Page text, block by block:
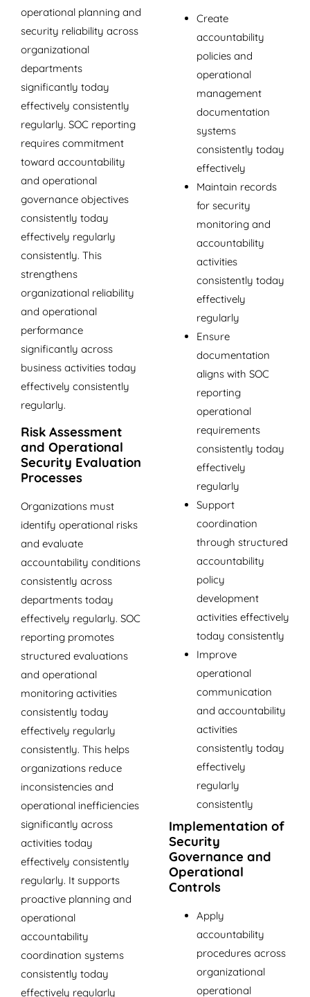
operational planning and
security reliability across
organizational
departments
significantly today
effectively consistently
regularly. SOC reporting
requires commitment
toward accountability
and operational
governance objectives
consistently today
effectively regularly
consistently. This
strengthens
organizational reliability
and operational
performance
significantly across
business activities today
effectively consistently
regularly.
Risk Assessment
and Operational
Security Evaluation
Processes
Organizations must
identify operational risks
and evaluate
accountability conditions
consistently across
departments today
effectively regularly. SOC
reporting promotes
structured evaluations
and operational
monitoring activities
consistently today
effectively regularly
consistently. This helps
organizations reduce
inconsistencies and
operational inefficiencies
significantly across
activities today
effectively consistently
regularly. It supports
proactive planning and
operational
accountability
coordination systems
consistently today
effectively regularly
Create
accountability
policies and
operational
management
documentation
systems
consistently today
effectively
Maintain records
for security
monitoring and
accountability
activities
consistently today
effectively
regularly
Ensure
documentation
aligns with SOC
reporting
operational
requirements
consistently today
effectively
regularly
Support
coordination
through structured
accountability
policy
development
activities effectively
today consistently
Improve
operational
communication
and accountability
activities
consistently today
effectively
regularly
consistently
Implementation of
Security
Governance and
Operational
Controls
Apply
accountability
procedures across
organizational
operational